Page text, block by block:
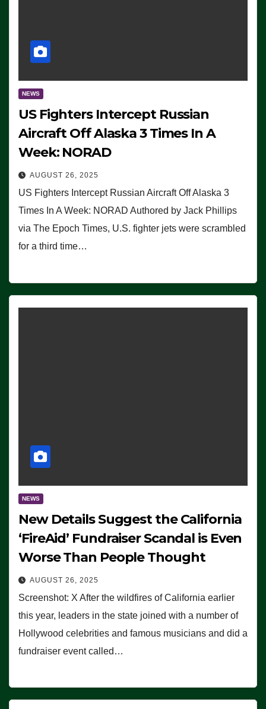
NEWS
US Fighters Intercept Russian
Aircraft Off Alaska 3 Times In A
Week: NORAD
AUGUST 26, 2025
US Fighters Intercept Russian Aircraft Off Alaska 3
Times In A Week: NORAD Authored by Jack Phillips
via The Epoch Times, U.S. fighter jets were scrambled
for a third time…
NEWS
New Details Suggest the California
‘FireAid’ Fundraiser Scandal is Even
Worse Than People Thought
AUGUST 26, 2025
Screenshot: X After the wildfires of California earlier
this year, leaders in the state joined with a number of
Hollywood celebrities and famous musicians and did a
fundraiser event called…